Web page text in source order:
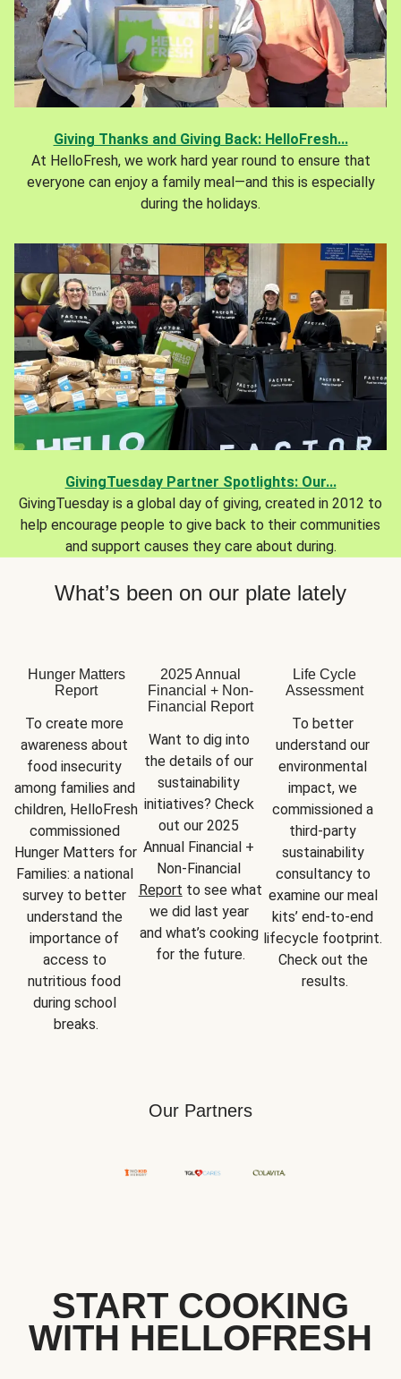
Giving Thanks and Giving Back: HelloFresh...
At HelloFresh, we work hard year round to ensure that
everyone can enjoy a family meal—and this is especially
during the holidays.
GivingTuesday Partner Spotlights: Our...
GivingTuesday is a global day of giving, created in 2012 to
help encourage people to give back to their communities
and support causes they care about during.
What’s been on our plate lately
Hunger Matters
Report
To create more
awareness about
food insecurity
among families and
children, HelloFresh
commissioned
Hunger Matters for
Families: a national
survey to better
understand the
importance of
access to
nutritious food
during school
breaks.
2025 Annual
Financial + Non-
Financial Report
Want to dig into
the details of our
sustainability
initiatives? Check
out our 2025
Annual Financial +
Report to see what
we did last year
and what’s cooking
for the future.
Life Cycle
Assessment
To better
understand our
environmental
impact, we
commissioned a
third-party
sustainability
consultancy to
examine our meal
kits’ end-to-end
lifecycle footprint.
Check out the
results.
Our Partners
START COOKING
WITH HELLOFRESH